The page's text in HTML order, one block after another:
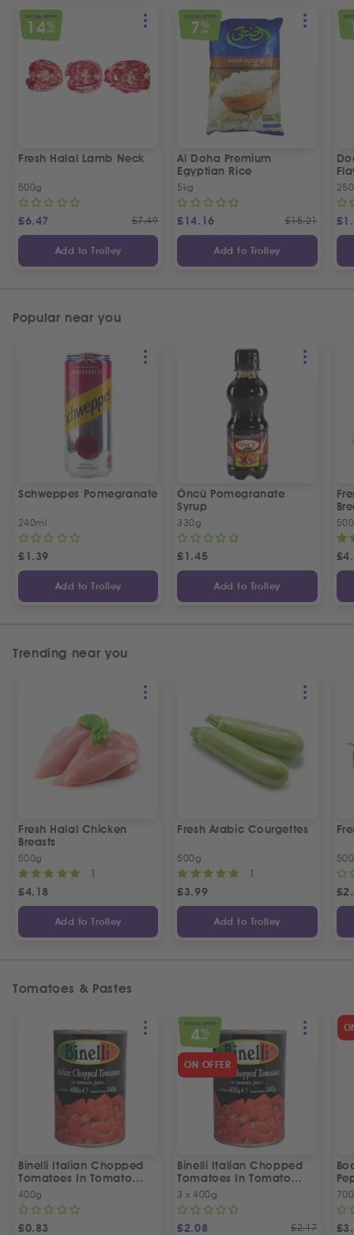
SPECIAL OFFER
14%
OFF
Fresh Halal Lamb Neck
500g
£6.47 £7.49
Add to Trolley
SPECIAL OFFER
7 %
OFF
Al Doha Premium
Egyptian Rice
5kg
£14.16 £15.21
Add to Trolley
£
Popular near you
Schweppes Pomegranate
240ml
£1.39
Add to Trolley
Öncü Pomegranate
Syrup
330g
£1.45
Add to Trolley
£
Trending near you
Fresh Halal Chicken
Breasts
500g
1
£4.18
Add to Trolley
Fresh Arabic Courgettes
500g
1
£3.99
Add to Trolley
£
Tomatoes & Pastes
Binelli Italian Chopped
Tomatoes In Tomato
Juice
400g
£0.83
SPECIAL OFFER
4 %
OFF
ON OFFER
Binelli Italian Chopped
Tomatoes In Tomato
Juice | 3 Tins Offer
3 x 400g
£2.08 £2.17 £